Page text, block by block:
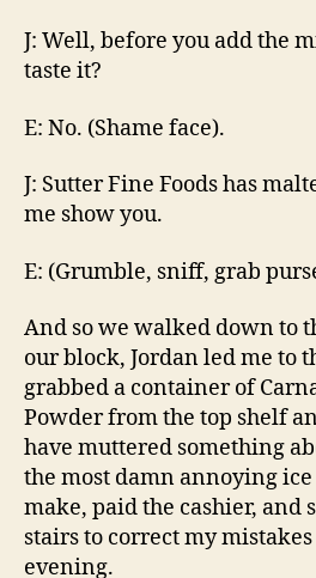
J: Well, before you add the
taste it?
E: No. (Shame face).
J: Sutter Fine Foods has
me show you.
E: (Grumble, sniff, grab
And so we walked down to
our block, Jordan led me to
grabbed a container of
Powder from the top shelf
have muttered something
the most damn annoying
make, paid the cashier, and
stairs to correct my
evening.